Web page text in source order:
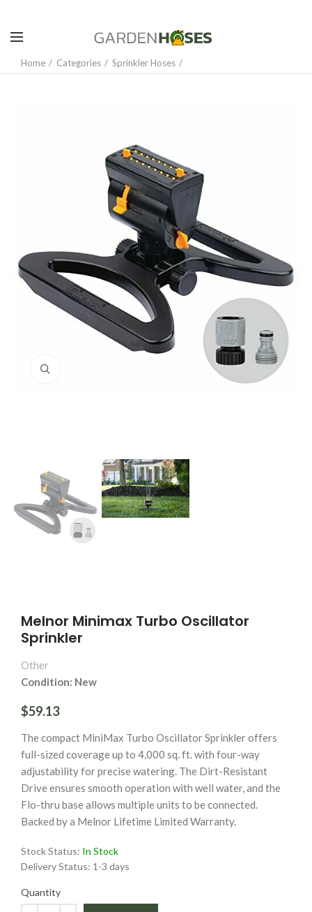
Home Categories Sprinkler Hoses
Melnor Minimax Turbo Oscillator
Sprinkler
Other
Condition: New
$59.13
The compact MiniMax Turbo Oscillator Sprinkler offers
full-sized coverage up to 4,000 sq. ft. with four-way
adjustability for precise watering. The Dirt-Resistant
Drive ensures smooth operation with well water, and the
Flo-thru base allows multiple units to be connected.
Backed by a Melnor Lifetime Limited Warranty.
Stock Status: In Stock
Delivery Status: 1-3 days
Quantity